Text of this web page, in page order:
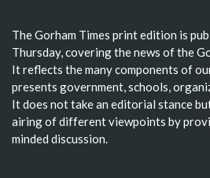
The Gorham Times print edition is
Thursday, covering the news of the
It reflects the many components of
presents government, schools,
It does not take an editorial stance
airing of different viewpoints by
minded discussion.